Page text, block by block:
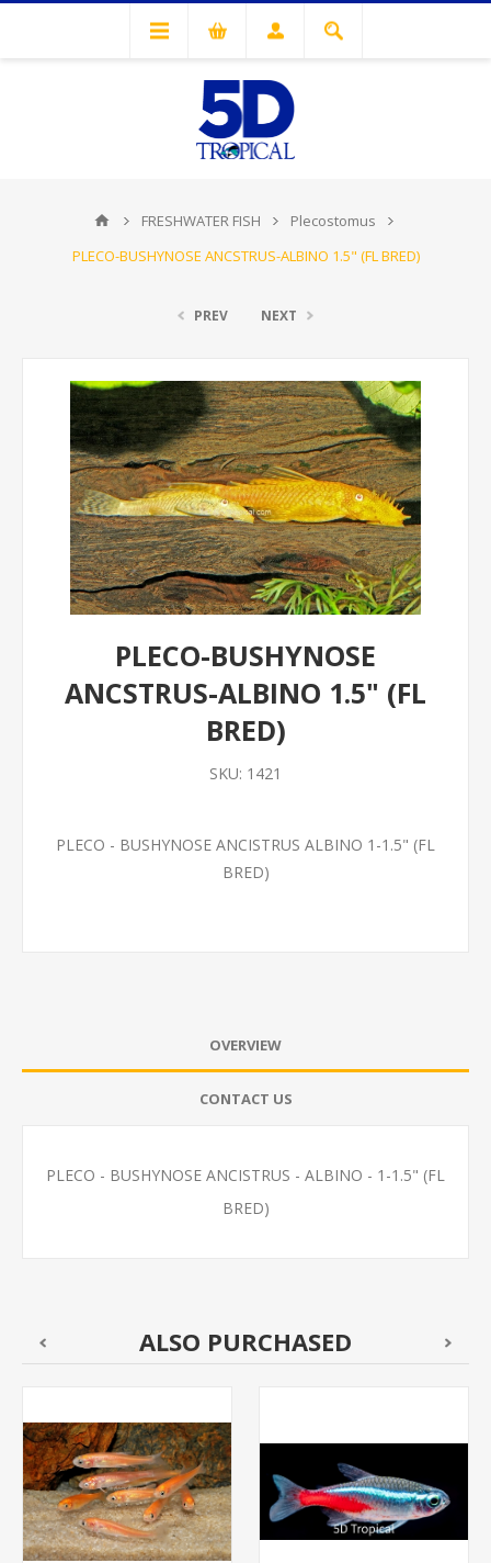
FRESHWATER FISH
Plecostomus
PLECO-BUSHYNOSE ANCSTRUS-ALBINO 1.5" (FL BRED)
PREV NEXT
PLECO-BUSHYNOSE
ANCSTRUS-ALBINO 1.5" (FL
BRED)
SKU: 1421
PLECO - BUSHYNOSE ANCISTRUS ALBINO 1-1.5" (FL
BRED)
OVERVIEW
CONTACT US
PLECO - BUSHYNOSE ANCISTRUS - ALBINO - 1-1.5" (FL
BRED)
ALSO PURCHASED